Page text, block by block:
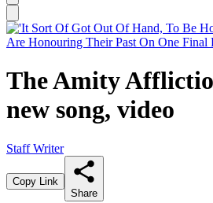
The Amity
new song, video
Staff Writer
Copy Link
Share